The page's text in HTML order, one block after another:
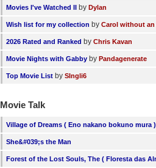
Movies I've Watched II by Dylan
Wish list for my collection by Carol without an
2026 Rated and Ranked by Chris Kavan
Movie Nights with Gabby by Pandagenerate
Top Movie List by SIngli6
Movie Talk
Village of Dreams ( Eno nakano bokuno mura )
She&#039;s the Man
Forest of the Lost Souls, The ( Floresta das